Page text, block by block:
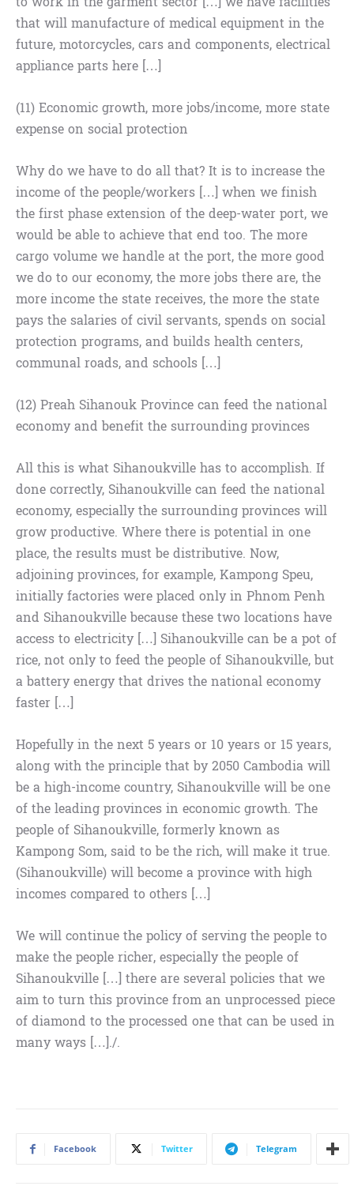
that will manufacture of medical equipment in the
future, motorcycles, cars and components, electrical
appliance parts here […]
(11) Economic growth, more jobs/income, more state
expense on social protection
Why do we have to do all that? It is to increase the
income of the people/workers […] when we finish
the first phase extension of the deep-water port, we
would be able to achieve that end too. The more
cargo volume we handle at the port, the more good
we do to our economy, the more jobs there are, the
more income the state receives, the more the state
pays the salaries of civil servants, spends on social
protection programs, and builds health centers,
communal roads, and schools […]
(12) Preah Sihanouk Province can feed the national
economy and benefit the surrounding provinces
All this is what Sihanoukville has to accomplish. If
done correctly, Sihanoukville can feed the national
economy, especially the surrounding provinces will
grow productive. Where there is potential in one
place, the results must be distributive. Now,
adjoining provinces, for example, Kampong Speu,
initially factories were placed only in Phnom Penh
and Sihanoukville because these two locations have
access to electricity […] Sihanoukville can be a pot of
rice, not only to feed the people of Sihanoukville, but
a battery energy that drives the national economy
faster […]
Hopefully in the next 5 years or 10 years or 15 years,
along with the principle that by 2050 Cambodia will
be a high-income country, Sihanoukville will be one
of the leading provinces in economic growth. The
people of Sihanoukville, formerly known as
Kampong Som, said to be the rich, will make it true.
(Sihanoukville) will become a province with high
incomes compared to others […]
We will continue the policy of serving the people to
make the people richer, especially the people of
Sihanoukville […] there are several policies that we
aim to turn this province from an unprocessed piece
of diamond to the processed one that can be used in
many ways […]./.
Facebook Twitter Telegram